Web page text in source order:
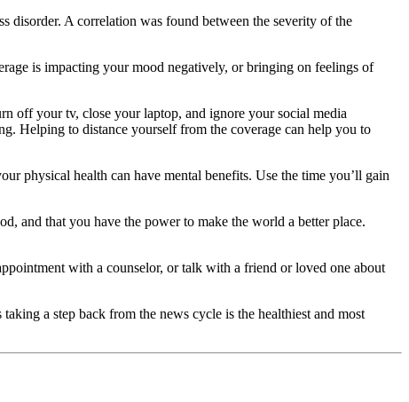
disorder. A correlation was found between the severity of the
is impacting your mood negatively, or bringing on feelings of
off your tv, close your laptop, and ignore your social media
Helping to distance yourself from the coverage can help you to
physical health can have mental benefits. Use the time you’ll gain
and that you have the power to make the world a better place.
with a counselor, or talk with a friend or loved one about
a step back from the news cycle is the healthiest and most